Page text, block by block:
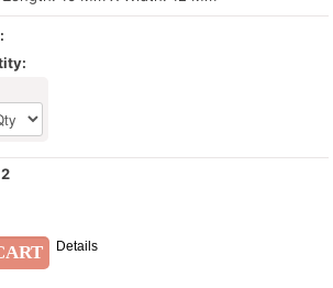
2
Details